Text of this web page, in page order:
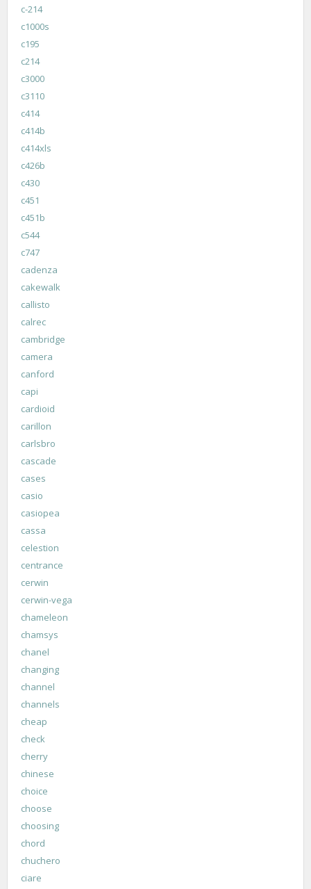
c-214
c1000s
c195
c214
c3000
c3110
c414
c414b
c414xls
c426b
c430
c451
c451b
c544
c747
cadenza
cakewalk
callisto
calrec
cambridge
camera
canford
capi
cardioid
carillon
carlsbro
cascade
cases
casio
casiopea
cassa
celestion
centrance
cerwin
cerwin-vega
chameleon
chamsys
chanel
changing
channel
channels
cheap
check
cherry
chinese
choice
choose
choosing
chord
chuchero
ciare